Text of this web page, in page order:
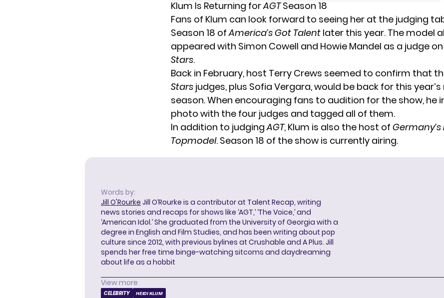
Klum Is Returning forAGTSeason 18
Fans of Klum can look forward to seeing her at the judging
Season 18 ofAmerica’s Got Talent later this year. The model
appeared with Simon Cowell and Howie Mandel as a judge
Stars.
Back in February, host Terry Crews seemed to confirm that
Stars judges, plus Sofia Vergara, would be back for this
season. When encouraging fans to audition for the show, he
photo with the four judges and tagged all of them.
In addition to judgingAGT, Klum is also the host of Germany’s
Topmodel. Season 18 of the show is currently airing.
Words by:
Jill O'Rourke Jill O’Rourke is a contributor at Talent Recap, writing
news stories and recaps for shows like ‘AGT,’ ‘The Voice,’ and
‘American Idol.’ She graduated from the University of Georgia with a
degree in English and Film Studies, and has been writing about pop
culture since 2012, with previous bylines at Crushable and A Plus. Jill
spends her free time binge-watching sitcoms and daydreaming
about life as a hobbit
View more
CELEBRITY HEIDI KLUM